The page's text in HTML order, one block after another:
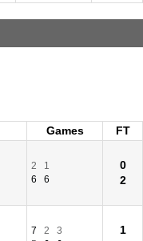
Games
FT
2
1
6
6
0
2
7 2
3
1